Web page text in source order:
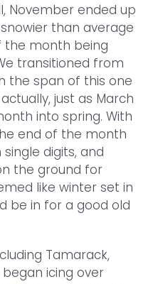
November ended up
than average
the month being
transitioned from
the span of this one
just as March
into spring. With
end of the month
digits, and
the ground for
like winter set in
be in for a good old
Tamarack,
began icing over